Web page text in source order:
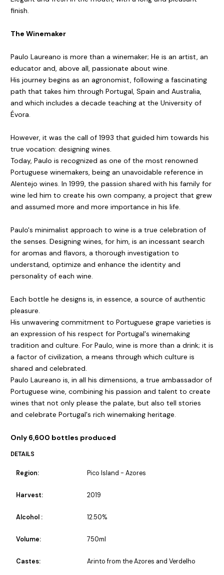
finish.
The Winemaker
Paulo Laureano is more than a winemaker; He is an artist, an
educator and, above all, passionate about wine.
His journey begins as an agronomist, following a fascinating
path that takes him through Portugal, Spain and Australia,
and which includes a decade teaching at the University of
Évora.
However, it was the call of 1993 that guided him towards his
true vocation: designing wines.
Today, Paulo is recognized as one of the most renowned
Portuguese winemakers, being an unavoidable reference in
Alentejo wines. In 1999, the passion shared with his family for
wine led him to create his own company, a project that grew
and assumed more and more importance in his life.
Paulo's minimalist approach to wine is a true celebration of
the senses. Designing wines, for him, is an incessant search
for aromas and flavors, a thorough investigation to
understand, optimize and enhance the identity and
personality of each wine.
Each bottle he designs is, in essence, a source of authentic
pleasure.
His unwavering commitment to Portuguese grape varieties is
an expression of his respect for Portugal's winemaking
tradition and culture. For Paulo, wine is more than a drink; it is
a factor of civilization, a means through which culture is
shared and celebrated.
Paulo Laureano is, in all his dimensions, a true ambassador of
Portuguese wine, combining his passion and talent to create
wines that not only please the palate, but also tell stories
and celebrate Portugal's rich winemaking heritage.
Only 6,600 bottles produced
DETAILS
Region: Pico Island - Azores
Harvest: 2019
Alcohol : 12.50%
Volume: 750ml
Castes: Arinto from the Azores and Verdelho